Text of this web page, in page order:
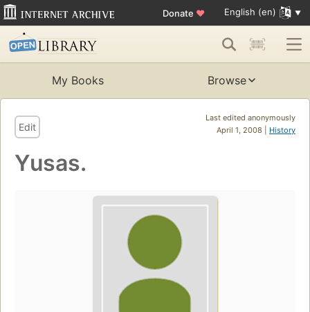
Donate ♥ English (en)
My Books Browse
Last edited anonymously
April 1, 2008 | History
Edit
Yusas.